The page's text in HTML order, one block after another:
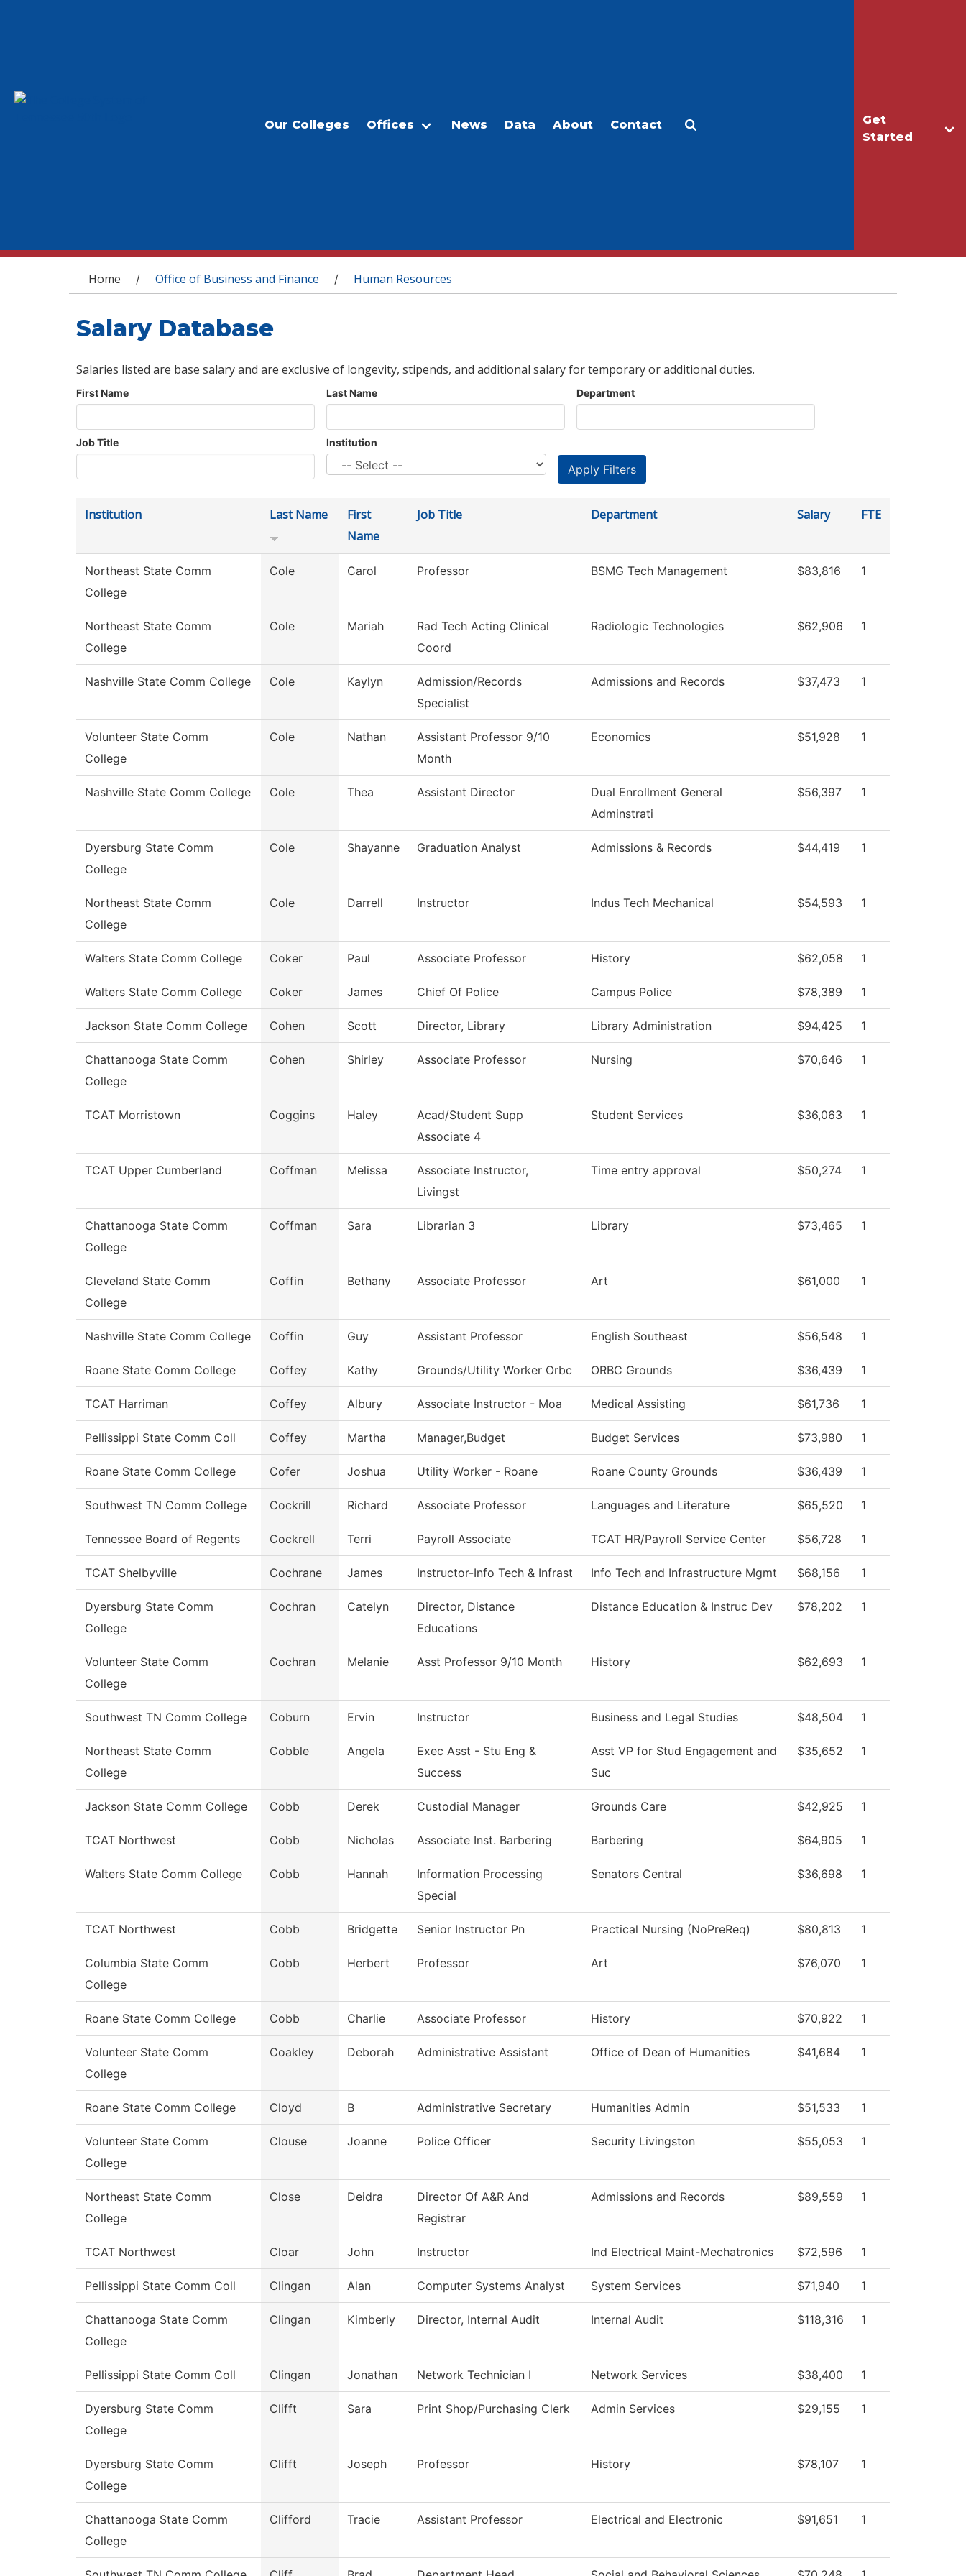
Get
Started
Our Colleges Offices News Data About Contact
You are here
Home / Office of Business and Finance / Human Resources
Salary Database
Salaries listed are base salary and are exclusive of longevity, stipends, and additional salary for temporary or additional duties.
First Name Last Name Department
Job Title Institution
Institution Last Name
First
Name
Job Title Department Salary FTE
Northeast State Comm
College
Cole Carol Professor BSMG Tech Management $83,816 1
Northeast State Comm
College
Cole Mariah
Rad Tech Acting Clinical
Coord
Radiologic Technologies $62,906 1
Nashville State Comm College Cole Kaylyn
Admission/Records
Specialist
Admissions and Records $37,473 1
Volunteer State Comm
College
Cole Nathan
Assistant Professor 9/10
Month
Economics $51,928 1
Nashville State Comm College Cole Thea Assistant Director
Dual Enrollment General
Adminstrati
$56,397 1
Dyersburg State Comm
College
Cole Shayanne Graduation Analyst Admissions & Records $44,419 1
Northeast State Comm
College
Cole Darrell Instructor Indus Tech Mechanical $54,593 1
Walters State Comm College Coker Paul Associate Professor History $62,058 1
Walters State Comm College Coker James Chief Of Police Campus Police $78,389 1
Jackson State Comm College Cohen Scott Director, Library Library Administration $94,425 1
Chattanooga State Comm
College
Cohen Shirley Associate Professor Nursing $70,646 1
TCAT Morristown Coggins Haley
Acad/Student Supp
Associate 4
Student Services $36,063 1
TCAT Upper Cumberland Coffman Melissa
Associate Instructor,
Livingst
Time entry approval $50,274 1
Chattanooga State Comm
College
Coffman Sara Librarian 3 Library $73,465 1
Cleveland State Comm
College
Coffin Bethany Associate Professor Art $61,000 1
Nashville State Comm College Coffin Guy Assistant Professor English Southeast $56,548 1
Roane State Comm College Coffey Kathy Grounds/Utility Worker Orbc ORBC Grounds $36,439 1
TCAT Harriman Coffey Albury Associate Instructor - Moa Medical Assisting $61,736 1
Pellissippi State Comm Coll Coffey Martha Manager,Budget Budget Services $73,980 1
Roane State Comm College Cofer Joshua Utility Worker - Roane Roane County Grounds $36,439 1
Southwest TN Comm College Cockrill Richard Associate Professor Languages and Literature $65,520 1
Tennessee Board of Regents Cockrell Terri Payroll Associate TCAT HR/Payroll Service Center $56,728 1
TCAT Shelbyville Cochrane James Instructor-Info Tech & Infrast Info Tech and Infrastructure Mgmt $68,156 1
Dyersburg State Comm
College
Cochran Catelyn
Director, Distance
Educations
Distance Education & Instruc Dev $78,202 1
Volunteer State Comm
College
Cochran Melanie Asst Professor 9/10 Month History $62,693 1
Southwest TN Comm College Coburn Ervin Instructor Business and Legal Studies $48,504 1
Northeast State Comm
College
Cobble Angela
Exec Asst - Stu Eng &
Success
Asst VP for Stud Engagement and
Suc
$35,652 1
Jackson State Comm College Cobb Derek Custodial Manager Grounds Care $42,925 1
TCAT Northwest Cobb Nicholas Associate Inst. Barbering Barbering $64,905 1
Walters State Comm College Cobb Hannah
Information Processing
Special
Senators Central $36,698 1
TCAT Northwest Cobb Bridgette Senior Instructor Pn Practical Nursing (NoPreReq) $80,813 1
Columbia State Comm
College
Cobb Herbert Professor Art $76,070 1
Roane State Comm College Cobb Charlie Associate Professor History $70,922 1
Volunteer State Comm
College
Coakley Deborah Administrative Assistant Office of Dean of Humanities $41,684 1
Roane State Comm College Cloyd B Administrative Secretary Humanities Admin $51,533 1
Volunteer State Comm
College
Clouse Joanne Police Officer Security Livingston $55,053 1
Northeast State Comm
College
Close Deidra
Director Of A&R And
Registrar
Admissions and Records $89,559 1
TCAT Northwest Cloar John Instructor Ind Electrical Maint-Mechatronics $72,596 1
Pellissippi State Comm Coll Clingan Alan Computer Systems Analyst System Services $71,940 1
Chattanooga State Comm
College
Clingan Kimberly Director, Internal Audit Internal Audit $118,316 1
Pellissippi State Comm Coll Clingan Jonathan Network Technician I Network Services $38,400 1
Dyersburg State Comm
College
Clifft Sara Print Shop/Purchasing Clerk Admin Services $29,155 1
Dyersburg State Comm
College
Clifft Joseph Professor History $78,107 1
Chattanooga State Comm
College
Clifford Tracie Assistant Professor Electrical and Electronic $91,651 1